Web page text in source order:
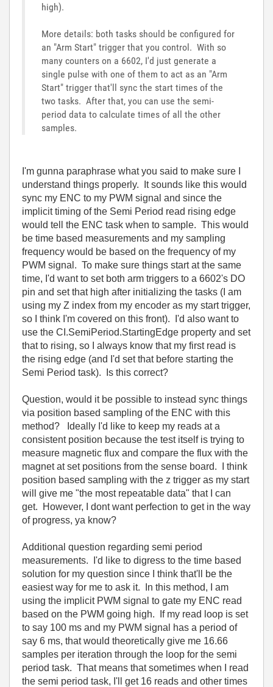
high).
More details: both tasks should be configured for
an "Arm Start" trigger that you control. With so
many counters on a 6602, I'd just generate a
single pulse with one of them to act as an "Arm
Start" trigger that'll sync the start times of the
two tasks. After that, you can use the semi-
period data to calculate times of all the other
samples.
I'm gunna paraphrase what you said to make sure I
understand things properly. It sounds like this would
sync my ENC to my PWM signal and since the
implicit timing of the Semi Period read rising edge
would tell the ENC task when to sample. This would
be time based measurements and my sampling
frequency would be based on the frequency of my
PWM signal. To make sure things start at the same
time, I'd want to set both arm triggers to a 6602's DO
pin and set that high after initializing the tasks (I am
using my Z index from my encoder as my start trigger,
so I think I'm covered on this front). I'd also want to
use the CI.SemiPeriod.StartingEdge property and set
that to rising, so I always know that my first read is
the rising edge (and I'd set that before starting the
Semi Period task). Is this correct?
Question, would it be possible to instead sync things
via position based sampling of the ENC with this
method? Ideally I'd like to keep my reads at a
consistent position because the test itself is trying to
measure magnetic flux and compare the flux with the
magnet at set positions from the sense board. I think
position based sampling with the z trigger as my start
will give me "the most repeatable data" that I can
get. However, I dont want perfection to get in the way
of progress, ya know?
Additional question regarding semi period
measurements. I'd like to digress to the time based
solution for my question since I think that'll be the
easiest way for me to ask it. In this method, I am
using the implicit PWM signal to gate my ENC read
based on the PWM going high. If my read loop is set
to say 100 ms and my PWM signal has a period of
say 6 ms, that would theoretically give me 16.66
samples per iteration through the loop for the semi
period task. That means that sometimes when I read
the semi period task, I'll get 16 reads and other times